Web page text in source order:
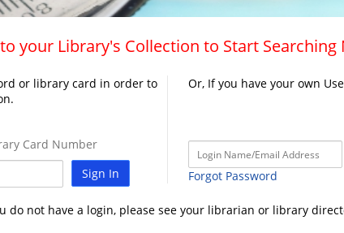
your Library's Collection to Start Searching
or library card in order to
Card Number
Sign In
Or, If you have your own
Forgot Password
do not have a login, please see your librarian or library